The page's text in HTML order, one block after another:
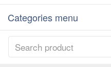
Categories menu